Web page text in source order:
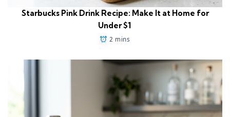
Starbucks Pink Drink Recipe: Make It at Home for
Under $1
2 mins